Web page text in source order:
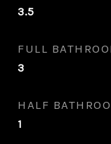
3.5
FULL
3
HALF
1